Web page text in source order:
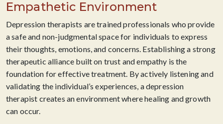
Empathetic Environment
Depression therapists are trained professionals who provide
a safe and non-judgmental space for individuals to express
their thoughts, emotions, and concerns. Establishing a strong
therapeutic alliance built on trust and empathy is the
foundation for effective treatment. By actively listening and
validating the individual’s experiences, a depression
therapist creates an environment where healing and growth
can occur.